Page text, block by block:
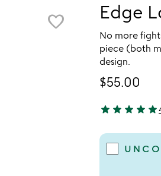
favorite_border Edge
No more
piece (both
design.
$55.00
5 stars out of
star star star star star